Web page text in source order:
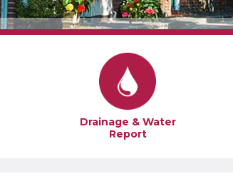
Drainage & Water
Report